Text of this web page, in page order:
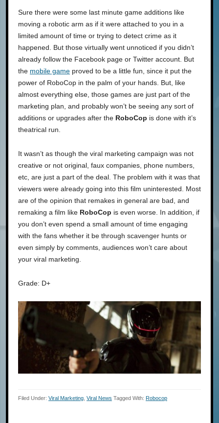
Sure there were some last minute game additions like
moving a robotic arm as if it were attached to you in a
limited amount of time or trying to detect crime as it
happened. But those virtually went unnoticed if you didn’t
already follow the Facebook page or Twitter account. But
the mobile game proved to be a little fun, since it put the
power of RoboCop in the palm of your hands. But, like
almost everything else, those games are just part of the
marketing plan, and probably won’t be seeing any sort of
additions or upgrades after the RoboCop is done with it’s
theatrical run.
It wasn’t as though the viral marketing campaign was not
creative or not original, faux companies, phone numbers,
etc, are just a part of the deal. The problem with it was that
viewers were already going into this film uninterested. Most
are of the opinion that remakes in general are bad, and
remaking a film like RoboCop is even worse. In addition, if
you don’t even spend a small amount of time engaging
with the fans whether it be through scavenger hunts or
even simply by comments, audiences won’t care about
your viral marketing.
Grade: D+
Filed Under: Viral Marketing Viral News Tagged With: Robocop